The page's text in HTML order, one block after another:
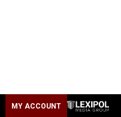
MY ACCOUNT